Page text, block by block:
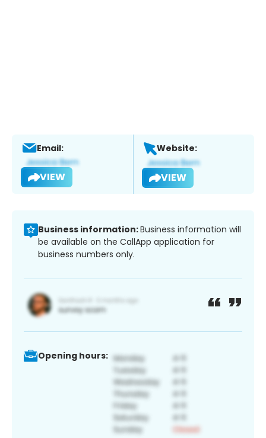
Email:
VIEW
Website:
VIEW
Business information:Business information will
be available on the CallApp application for
business numbers only.
Opening hours: